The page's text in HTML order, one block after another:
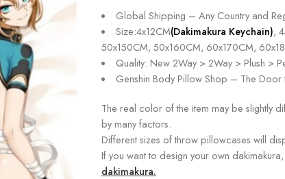
Global Shipping – Any Country and
Size:4x12CM(Dakimakura Keychain),
50x150CM, 50x160CM, 60x170CM,
Quality: New 2Way > 2Way > Plush >
Genshin Body Pillow Shop – The Door
The real color of the item may be slightly
by many factors.
Different sizes of throw pillowcases will
If you want to design your own
dakimakura.